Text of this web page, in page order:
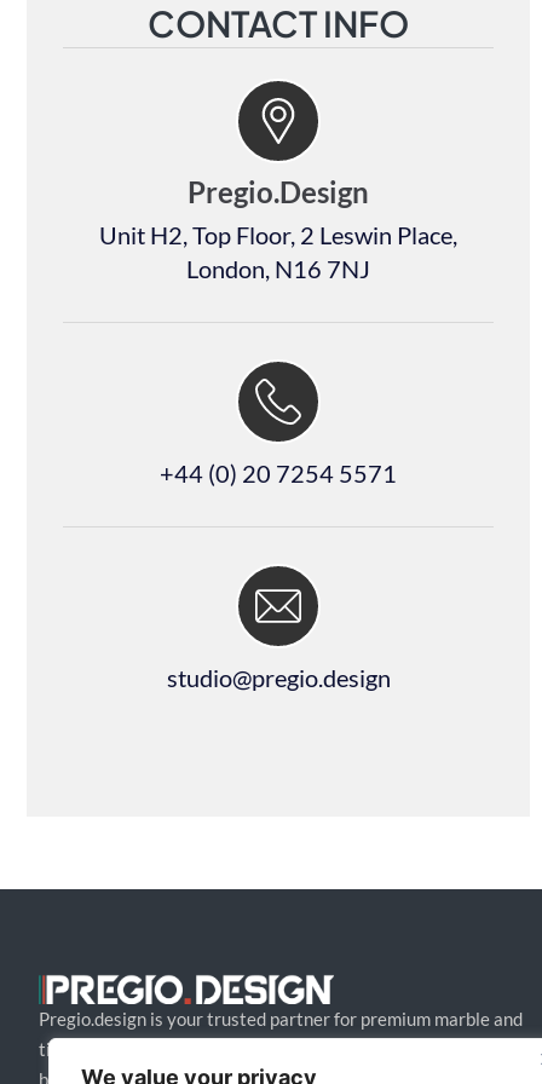
We value your privacy
CONTACT INFO
Pregio.Design
Unit H2, Top Floor, 2 Leswin Place,
London, N16 7NJ
+44 (0) 20 7254 5571
studio@pregio.design
Pregio.design is your trusted partner for premium marble and
tile design solutions. We collaborate with architects and
builders to craft bespoke, high-end creations that blend style